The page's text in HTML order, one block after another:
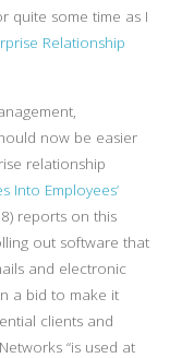
quite some time as I
Relationship
now be easier
relationship
Into Employees’
reports on this
out software that
and electronic
a bid to make it
clients and
“is used at